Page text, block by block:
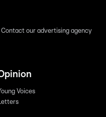
our advertising agency
Voices